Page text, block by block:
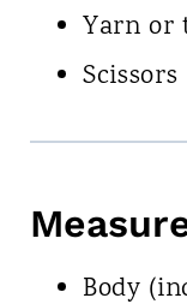
Yarn or
Scissors
Body